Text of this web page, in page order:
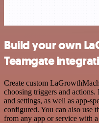
Build your own
Teamgate
Create custom
choosing triggers and
and settings, as well as app-
configured. You can also use
from any app or service with